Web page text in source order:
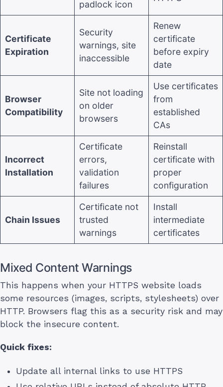
padlock icon
Certificate
Expiration
Security
warnings, site
inaccessible
Renew
certificate
before expiry
date
Browser
Compatibility
Site not loading
on older
browsers
Use certificates
from
established
CAs
Incorrect
Installation
Certificate
errors,
validation
failures
Reinstall
certificate with
proper
configuration
Chain Issues
Certificate not
trusted
warnings
Install
intermediate
certificates
Mixed Content Warnings
This happens when your HTTPS website loads
some resources (images, scripts, stylesheets) over
HTTP. Browsers flag this as a security risk and may
block the insecure content.
Quick fixes:
Update all internal links to use HTTPS